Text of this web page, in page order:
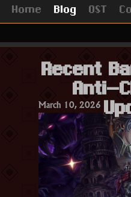
Home Blog OST
Recent
Anti-
March 10, 2026